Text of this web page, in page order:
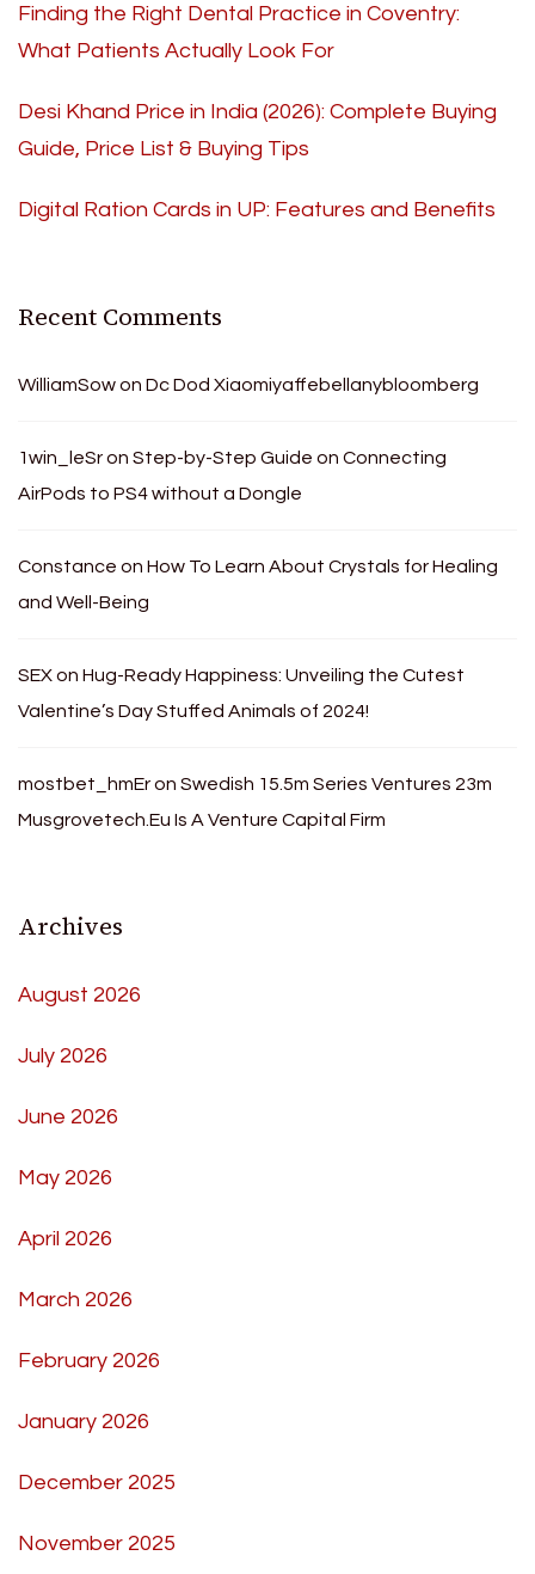
Finding the Right Dental Practice in Coventry:
What Patients Actually Look For
Desi Khand Price in India (2026): Complete Buying
Guide, Price List & Buying Tips
Digital Ration Cards in UP: Features and Benefits
Recent Comments
WilliamSowon Dc Dod Xiaomiyaffebellanybloomberg
1win_leSron Step-by-Step Guide on Connecting
AirPods to PS4 without a Dongle
Constance on How To Learn About Crystals for Healing
and Well-Being
SEXon Hug-Ready Happiness: Unveiling the Cutest
Valentine’s Day Stuffed Animals of 2024!
mostbet_hmEron Swedish 15.5m Series Ventures 23m
Musgrovetech.Eu Is A Venture Capital Firm
Archives
August 2026
July 2026
June 2026
May 2026
April 2026
March 2026
February 2026
January 2026
December 2025
November 2025